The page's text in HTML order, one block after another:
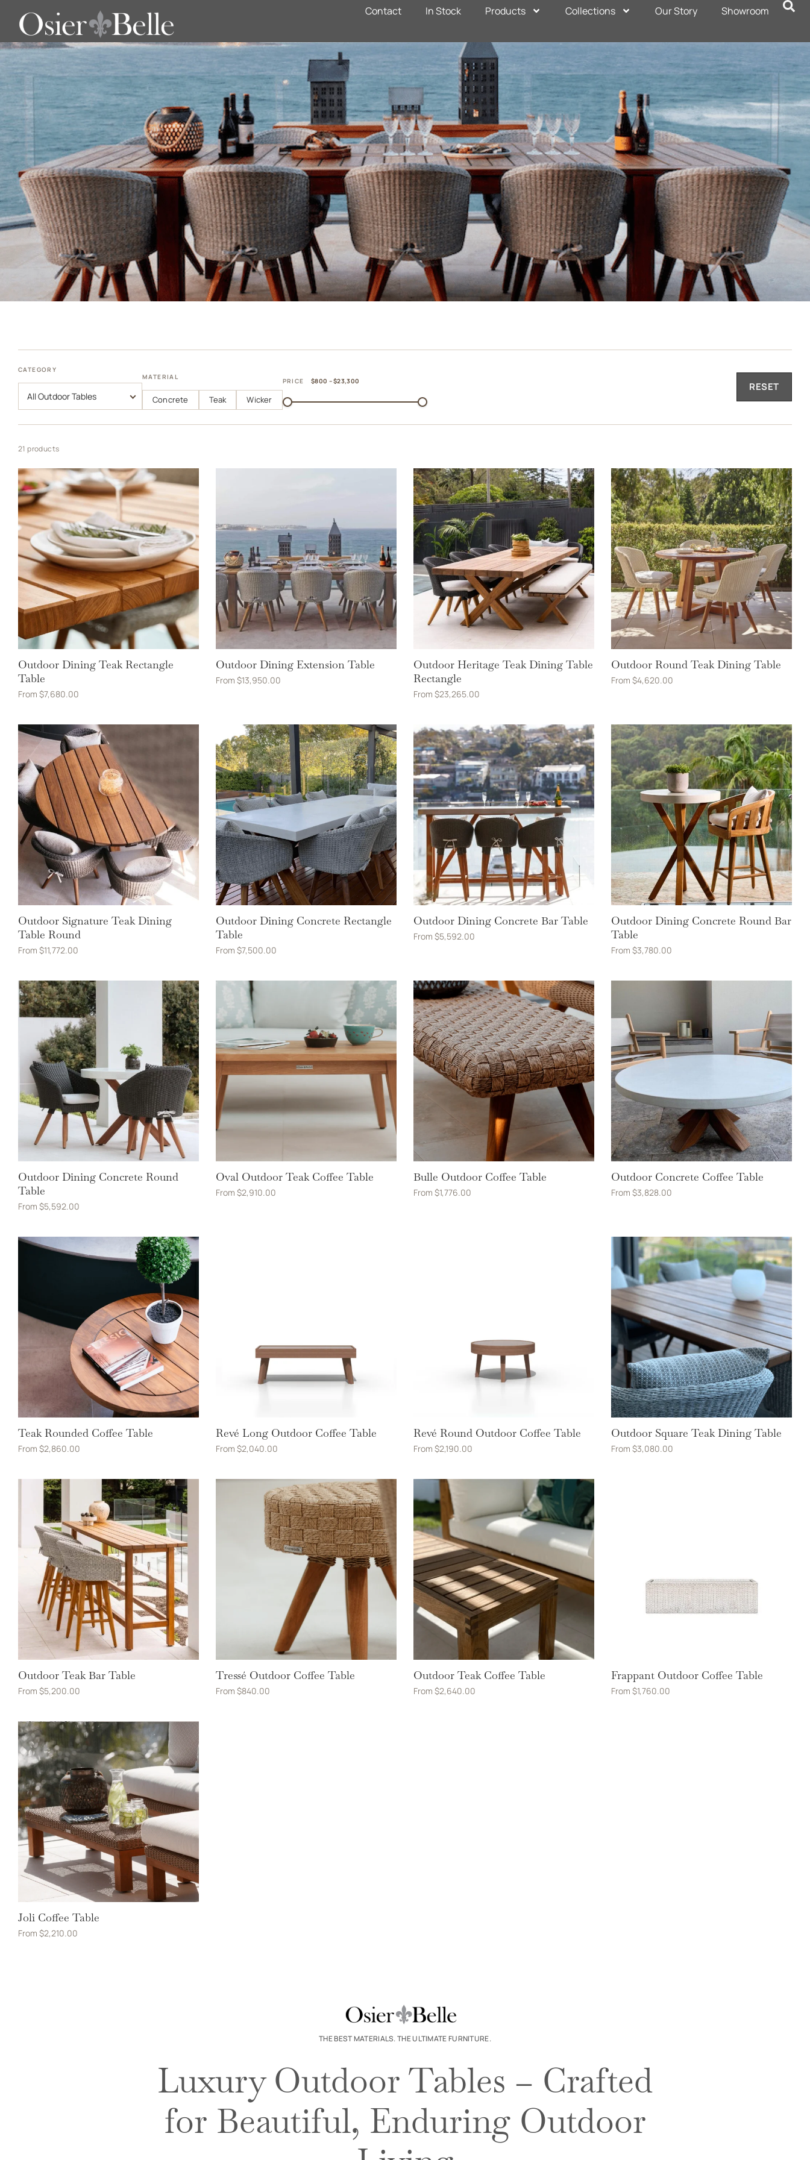
Contact In Stock Products Collections Our Story Showroom
Outdoor Tables
CATEGORY
MATERIAL
Concrete Teak Wicker
PRICE $800 – $23,300 RESET
21 products
Outdoor Dining Teak Rectangle
Table
From $7,680.00
Outdoor Dining Extension Table
From $13,950.00
Outdoor Heritage Teak Dining Table
Rectangle
From $23,265.00
Outdoor Round Teak Dining Table
From $4,620.00
Outdoor Signature Teak Dining
Table Round
From $11,772.00
Outdoor Dining Concrete Rectangle
Table
From $7,500.00
Outdoor Dining Concrete Bar Table
From $5,592.00
Outdoor Dining Concrete Round Bar
Table
From $3,780.00
Outdoor Dining Concrete Round
Table
From $5,592.00
Oval Outdoor Teak Coffee Table
From $2,910.00
Bulle Outdoor Coffee Table
From $1,776.00
Outdoor Concrete Coffee Table
From $3,828.00
Teak Rounded Coffee Table
From $2,860.00
Revé Long Outdoor Coffee Table
From $2,040.00
Revé Round Outdoor Coffee Table
From $2,190.00
Outdoor Square Teak Dining Table
From $3,080.00
Outdoor Teak Bar Table
From $5,200.00
Tressé Outdoor Coffee Table
From $840.00
Outdoor Teak Coffee Table
From $2,640.00
Frappant Outdoor Coffee Table
From $1,760.00
Joli Coffee Table
From $2,210.00
THE BEST MATERIALS. THE ULTIMATE FURNITURE.
Luxury Outdoor Tables – Crafted
for Beautiful, Enduring Outdoor